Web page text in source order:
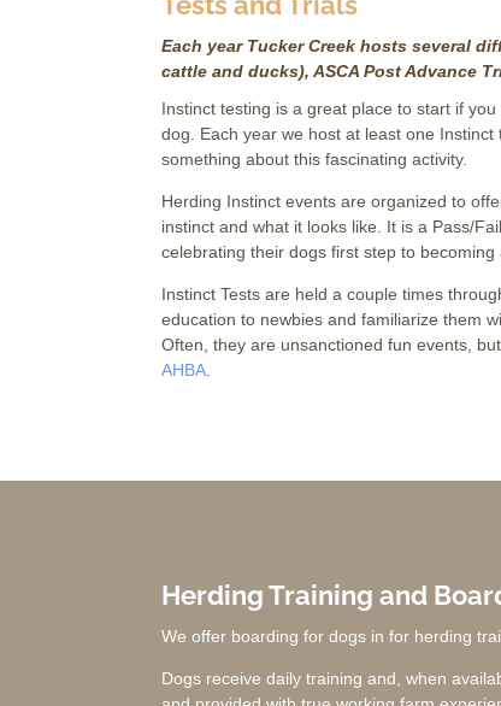
Each year Tucker Creek hosts several
cattle and ducks), ASCA Post Advance
Instinct testing is a great place to start if
dog. Each year we host at least one
something about this fascinating activity.
Herding Instinct events are organized to
instinct and what it looks like. It is a Pass/
celebrating their dogs first step to becoming
Instinct Tests are held a couple times
education to newbies and familiarize them
Often, they are unsanctioned fun events,
AHBA.
Herding Training and
We offer boarding for dogs in for herding
Dogs receive daily training and, when